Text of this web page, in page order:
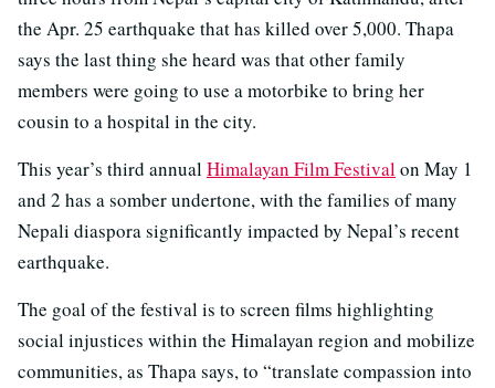
the Apr. 25 earthquake that has killed over 5,000. Thapa
says the last thing she heard was that other family
members were going to use a motorbike to bring her
cousin to a hospital in the city.
This year’s third annualHimalayan Film Festivalon May 1
and 2 has a somber undertone, with the families of many
Nepali diaspora significantly impacted by Nepal’s recent
earthquake.
The goal of the festival is to screen films highlighting
social injustices within the Himalayan region and mobilize
communities, as Thapa says, to “translate compassion into